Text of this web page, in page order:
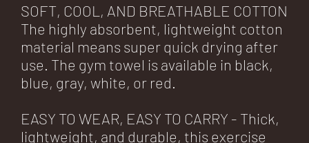
SOFT, COOL, AND BREATHABLE COTTON
The highly absorbent, lightweight cotton
material means super quick drying after
use. The gym towel is available in black,
blue, gray, white, or red.
EASY TO WEAR, EASY TO CARRY - Thick,
lightweight, and durable, this exercise